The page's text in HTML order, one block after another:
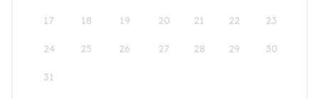
17 18 19 20 21 22 23
24 25 26 27 28 29 30
31